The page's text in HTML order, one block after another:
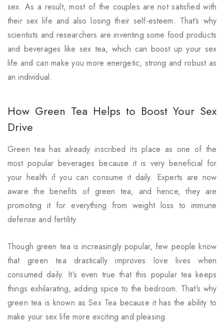
sex. As a result, most of the couples are not satisfied with
their sex life and also losing their self-esteem. That’s why
scientists and researchers are inventing some food products
and beverages like sex tea, which can boost up your sex
life and can make you more energetic, strong and robust as
an individual.
How Green Tea Helps to Boost Your Sex
Drive
Green tea has already inscribed its place as one of the
most popular beverages because it is very beneficial for
your health if you can consume it daily. Experts are now
aware the benefits of green tea, and hence, they are
promoting it for everything from weight loss to immune
defense and fertility.
Though green tea is increasingly popular, few people know
that green tea drastically improves love lives when
consumed daily. It’s even true that this popular tea keeps
things exhilarating, adding spice to the bedroom. That’s why
green tea is known asSex Tea because it has the ability to
make your sex life more exciting and pleasing.